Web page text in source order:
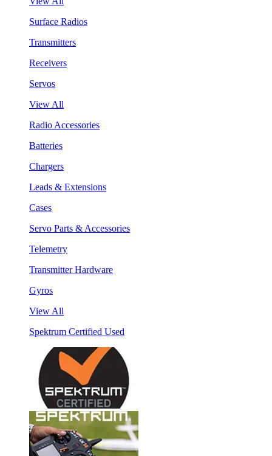
Surface Radios
Transmitters
Receivers
Servos
View All
Radio Accessories
Batteries
Chargers
Leads & Extensions
Cases
Servo Parts & Accessories
Telemetry
Transmitter Hardware
Gyros
View All
Spektrum Certified Used